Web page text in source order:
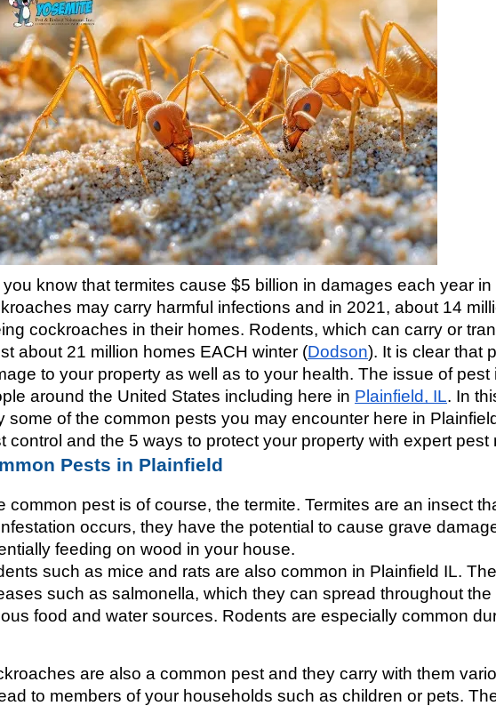
you know that termites cause $5 billion in damages each year
may carry harmful infections and in 2021, about 14
cockroaches in their homes. Rodents, which can carry or
about 21 million homes EACH winter (Dodson). It is clear that
to your property as well as to your health. The issue of
around the United States including here in Plainfield, IL. In
some of the common pests you may encounter here in
control and the 5 ways to protect your property with expert pest
Pests in Plainfield
common pest is of course, the termite. Termites are an insect
occurs, they have the potential to cause grave
feeding on wood in your house.
such as mice and rats are also common in Plainfield IL.
such as salmonella, which they can spread throughout
food and water sources. Rodents are especially common
are also a common pest and they carry with them
to members of your households such as children or pets.